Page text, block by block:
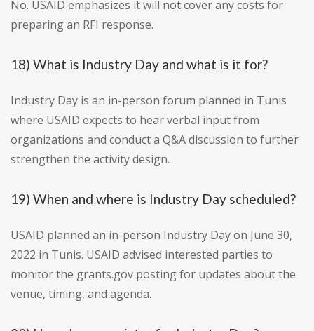
No. USAID emphasizes it will not cover any costs for
preparing an RFI response.
18) What is Industry Day and what is it for?
Industry Day is an in-person forum planned in Tunis
where USAID expects to hear verbal input from
organizations and conduct a Q&A discussion to further
strengthen the activity design.
19) When and where is Industry Day scheduled?
USAID planned an in-person Industry Day on June 30,
2022 in Tunis. USAID advised interested parties to
monitor the grants.gov posting for updates about the
venue, timing, and agenda.